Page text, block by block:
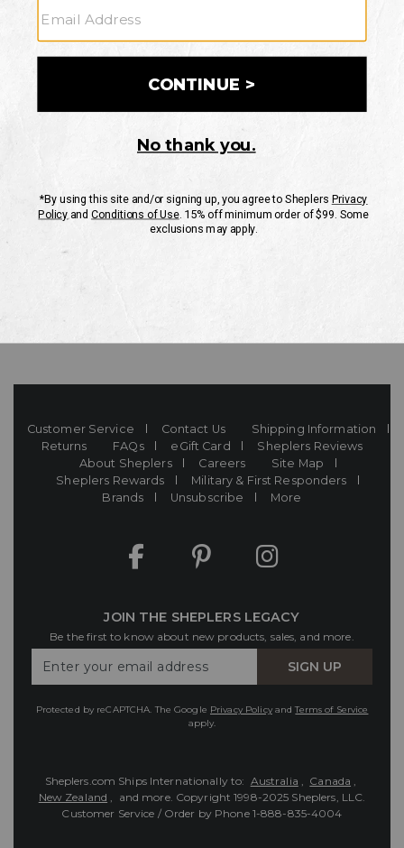
CUSTOMER SERVICE
If you have any questionsor need help with your
Mon-Fri 10AM-8PM CST
Customer Service Contact Us
Shipping Information
Returns
FAQs eGift Card
Sheplers Reviews
About Sheplers
Careers
Site Map
Sheplers Rewards
Military & First Responders
Brands
Unsubscribe More
JOIN THE SHEPLERS LEGACY
Be the first to know about new products, sales, and more.
Your
SIGN UP
Protected by reCAPTCHA. The Google Privacy PolicyandTerms of Service
apply.
Sheplers.com Ships Internationally to: Australia , Canada ,
New Zealand , and more. Copyright 1998-2025 Sheplers, LLC.
Customer Service / Order by Phone 1-888-835-4004